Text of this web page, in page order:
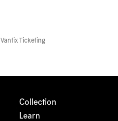
Vantix Ticketing
Collection
Learn